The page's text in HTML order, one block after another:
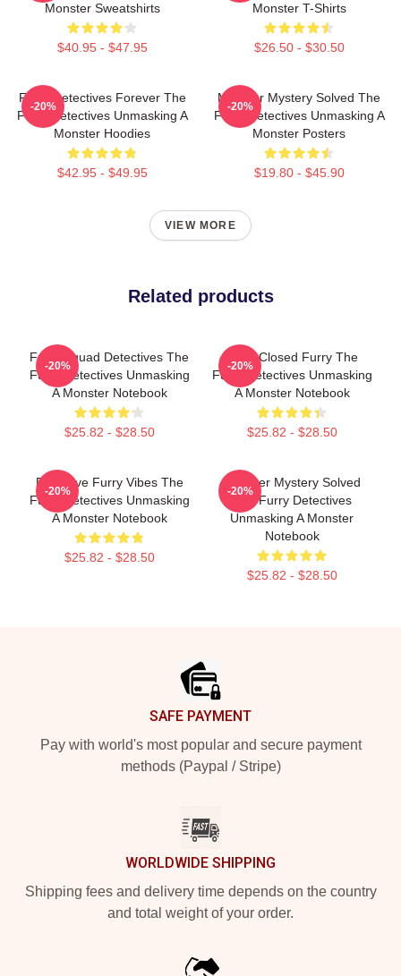
Monster Sweatshirts
$40.95 - $47.95
Monster T-Shirts
$26.50 - $30.50
Furry Detectives Forever The
Furry Detectives Unmasking A
Monster Hoodies
$42.95 - $49.95
-20%
Monster Mystery Solved The
Furry Detectives Unmasking A
Monster Posters
$19.80 - $45.90
-20%
VIEW MORE
Related products
Furry Squad Detectives The
Furry Detectives Unmasking
A Monster Notebook
$25.82 - $28.50
-20%
Case Closed Furry The
Furry Detectives Unmasking
A Monster Notebook
$25.82 - $28.50
-20%
Detective Furry Vibes The
Furry Detectives Unmasking
A Monster Notebook
$25.82 - $28.50
-20%
Monster Mystery Solved
The Furry Detectives
Unmasking A Monster
Notebook
$25.82 - $28.50
-20%
SAFE PAYMENT
Pay with world's most popular and secure payment
methods (Paypal / Stripe)
WORLDWIDE SHIPPING
Shipping fees and delivery time depends on the country
and total weight of your order.